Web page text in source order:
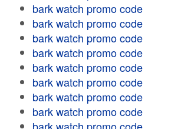
bark watch promo code
bark watch promo code
bark watch promo code
bark watch promo code
bark watch promo code
bark watch promo code
bark watch promo code
bark watch promo code